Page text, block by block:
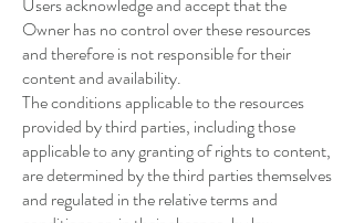
Owner has no control over these resources
and therefore is not responsible for their
content and availability.
The conditions applicable to the resources
provided by third parties, including those
applicable to any granting of rights to content,
are determined by the third parties themselves
and regulated in the relative terms and